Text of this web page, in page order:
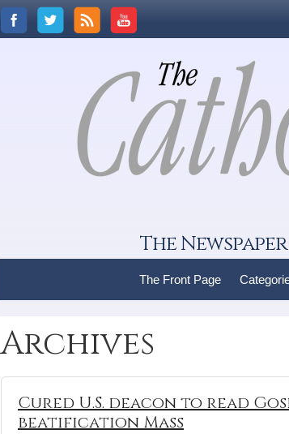
The
The Front Page
Archives
Cured U.S. deacon to read
beatification Mass